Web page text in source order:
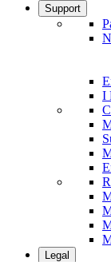
Support
I
Legal